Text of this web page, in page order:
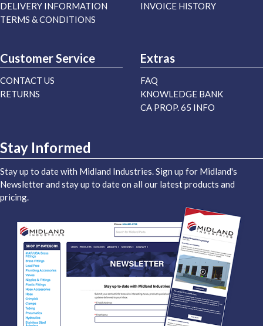
DELIVERY INFORMATION
TERMS & CONDITIONS
INVOICE HISTORY
Customer Service
CONTACT US
RETURNS
Extras
FAQ
KNOWLEDGE BANK
CA PROP. 65 INFO
Stay Informed
Stay up to date with Midland Industries. Sign up for Midland's
Newsletter and stay up to date on all our latest products and
pricing.